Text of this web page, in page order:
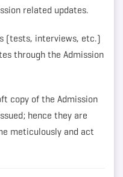
related updates.
(tests, interviews, etc.)
through the Admission
copy of the Admission
hence they are
meticulously and act